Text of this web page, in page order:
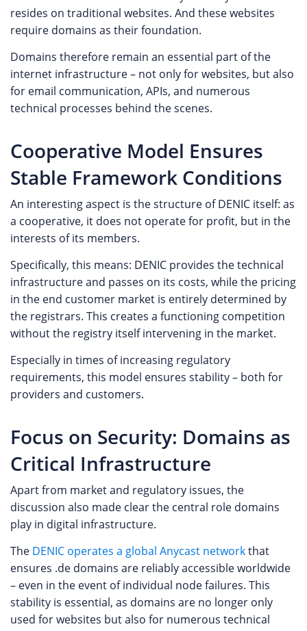
resides on traditional websites. And these websites
require domains as their foundation.
Domains therefore remain an essential part of the
internet infrastructure – not only for websites, but also
for email communication, APIs, and numerous
technical processes behind the scenes.
Cooperative Model Ensures
Stable Framework Conditions
An interesting aspect is the structure of DENIC itself: as
a cooperative, it does not operate for profit, but in the
interests of its members.
Specifically, this means: DENIC provides the technical
infrastructure and passes on its costs, while the pricing
in the end customer market is entirely determined by
the registrars. This creates a functioning competition
without the registry itself intervening in the market.
Especially in times of increasing regulatory
requirements, this model ensures stability – both for
providers and customers.
Focus on Security: Domains as
Critical Infrastructure
Apart from market and regulatory issues, the
discussion also made clear the central role domains
play in digital infrastructure.
The DENIC operates a global Anycast networkthat
ensures .de domains are reliably accessible worldwide
– even in the event of individual node failures. This
stability is essential, as domains are no longer only
used for websites but also for numerous technical